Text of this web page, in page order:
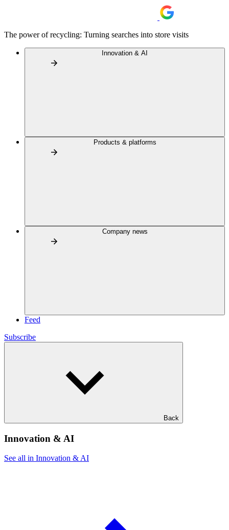
The power of recycling: Turning searches into store visits
Innovation & AI
Products & platforms
Company news
Feed
Subscribe
Back
Innovation & AI
See all in Innovation & AI